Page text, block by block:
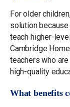
For older
solution
teach higher-
Cambridge
teachers who
high-quality
What benefits